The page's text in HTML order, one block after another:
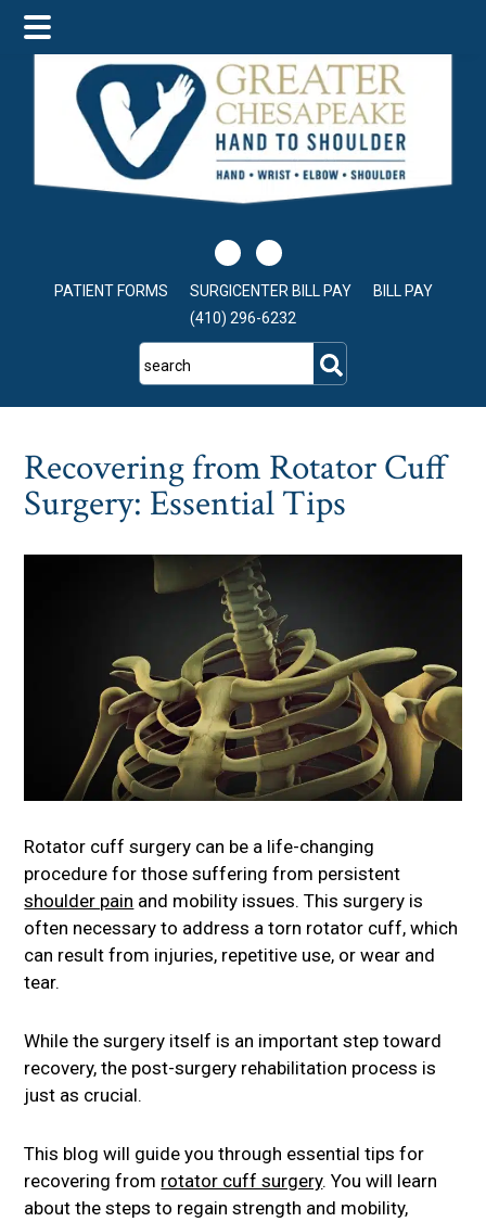
main
content
primary
sidebar
footer
PATIENT FORMS SURGICENTER BILL PAY
BILL PAY
(410) 296-6232
search
Recovering from Rotator Cuff
Surgery: Essential Tips
Rotator cuff surgery can be a life-changing
procedure for those suffering from persistent
shoulder pain and mobility issues. This surgery is
often necessary to address a torn rotator cuff, which
can result from injuries, repetitive use, or wear and
tear.
While the surgery itself is an important step toward
recovery, the post-surgery rehabilitation process is
just as crucial.
This blog will guide you through essential tips for
recovering from rotator cuff surgery. You will learn
about the steps to regain strength and mobility,